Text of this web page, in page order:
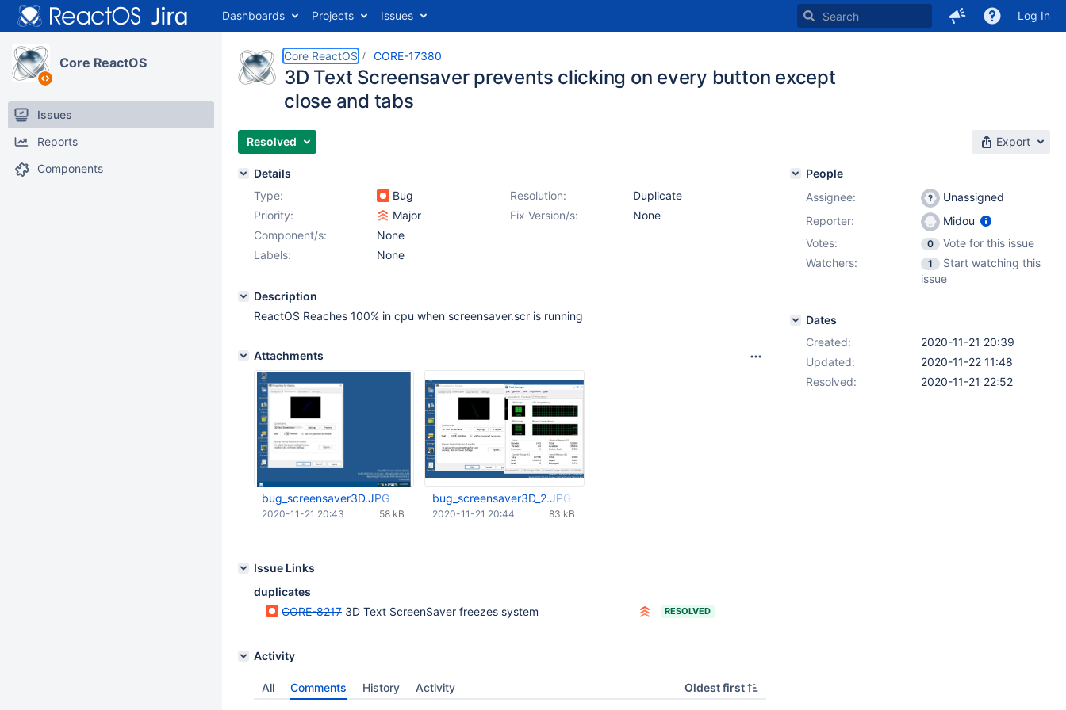
Dashboards Projects Issues Log In
Core ReactOS
Issues
Reports
Components
Core ReactOS CORE-17380
3D Text Screensaver prevents clicking on every button except
close and tabs
Resolved Export
Details
Type:
Bug Resolution:
Duplicate
Priority:
Major Fix Version/s:
None
Component/s:
None
Labels:
None
Description
ReactOS Reaches 100% in cpu when screensaver.scr is running
Attachments
bug_screensaver3D.JPG
58 kB
2020-11-21 20:43
bug_screensaver3D_2.JPG
83 kB
2020-11-21 20:44
Issue Links
duplicates
CORE-8217 3D Text ScreenSaver freezes system RESOLVED
Activity
All Comments History Activity Oldest first
People
Assignee:
Unassigned
Reporter:
Midou
Votes:
0
Vote for this issue
Watchers:
1
Start watching this
issue
Dates
Created:
2020-11-21 20:39
Updated:
2020-11-22 11:48
Resolved:
2020-11-21 22:52